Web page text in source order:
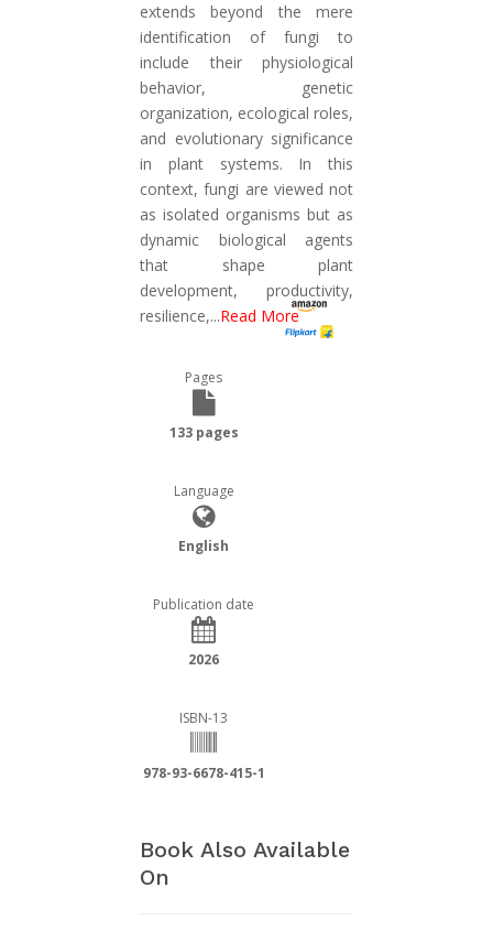
extends beyond the mere
identification of fungi to
include their physiological
behavior, genetic
organization, ecological roles,
and evolutionary significance
in plant systems. In this
context, fungi are viewed not
as isolated organisms but as
dynamic biological agents
that shape plant
development, productivity,
resilience,...Read More
Pages
133 pages
Language
English
Publication date
2026
ISBN-13
978-93-6678-415-1
Book Also Available
On